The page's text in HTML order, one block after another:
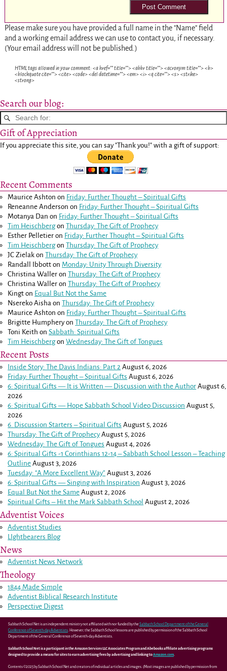
Please make sure you have provided a full name in the "Name" field
and a working email address we can use to contact you, if necessary.
(Your email address will not be published.)
HTML tags allowed in your comment: <a href="" title=""> <abbr title=""> <acronym title=""> <b>
<blockquote cite=""> <cite> <code> <del datetime=""> <em> <i> <q cite=""> <s> <strike>
<strong>
Search our blog:
Gift of Appreciation
If you appreciate this site, you can say "Thank you!" with a gift of support:
Recent Comments
Maurice Ashton on Friday: Further Thought – Spiritual Gifts
Reneanne Anderson on Friday: Further Thought – Spiritual Gifts
Motanya Dan on Friday: Further Thought – Spiritual Gifts
Tim HeischbergonThursday: The Gift of Prophecy
Esther Pelletier on Friday: Further Thought – Spiritual Gifts
Tim HeischbergonThursday: The Gift of Prophecy
JC Zielak onThursday: The Gift of Prophecy
Randall Ibbott on Monday: Unity Through Diversity
Christina Waller onThursday: The Gift of Prophecy
Christina Waller onThursday: The Gift of Prophecy
Kingt on Equal But Not the Same
Nsereko Aisha onThursday: The Gift of Prophecy
Maurice Ashton on Friday: Further Thought – Spiritual Gifts
Brigitte HumpheryonThursday: The Gift of Prophecy
Toni Keith onSabbath: Spiritual Gifts
Tim HeischbergonWednesday: The Gift of Tongues
Recent Posts
Inside Story: The Davis Indians: Part 2 August 6, 2026
Friday: Further Thought – Spiritual Gifts August 6, 2026
6: Spiritual Gifts — It is Written — Discussion with the Author August 6,
2026
6: Spiritual Gifts — Hope Sabbath School Video Discussion August 5,
2026
6. Discussion Starters – Spiritual Gifts August 5, 2026
Thursday: The Gift of Prophecy August 5, 2026
Wednesday: The Gift of Tongues August 4, 2026
6: Spiritual Gifts -1 Corinthians 12-14– Sabbath School Lesson – Teaching
Outline August 3, 2026
Tuesday: “A More Excellent Way” August 3, 2026
6: Spiritual Gifts — Singing with Inspiration August 3, 2026
Equal But Not the Same August 2, 2026
Spiritual Gifts – Hit the Mark Sabbath School August 2, 2026
Adventist Voices
Adventist Studies
LIghtbearers Blog
News
Adventist News Network
Theology
1844 Made Simple
Adventist Biblical Research Institute
Perspective Digest
Sabbath School Net is an independent ministry not affiliated with nor funded by theSabbath School Department of the General
Conference of Seventh-day Adventists. However, the Sabbath School lessons are published by permission of the Sabbath School
Department of the General Conference of Seventh-day Adventists.
Sabbath School Net is a participant in the Amazon Services LLC Associates Program and Abebooks affiliate advertising programs
designed to provide a means for sites to earn advertising fees by advertising and linking toAmazon.com.
Contents ©2025 by Sabbath School Net and creators of individual articles and images. (Most images are published by permission from